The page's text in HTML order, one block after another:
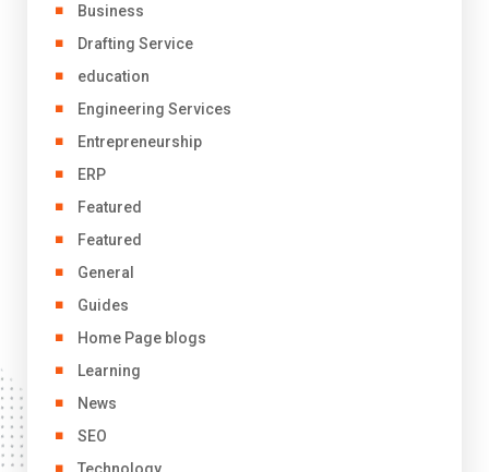
Business
Drafting Service
education
Engineering Services
Entrepreneurship
ERP
Featured
Featured
General
Guides
Home Page blogs
Learning
News
SEO
Technology